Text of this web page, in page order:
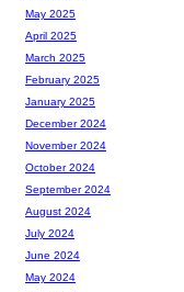
May 2025
April 2025
March 2025
February 2025
January 2025
December 2024
November 2024
October 2024
September 2024
August 2024
July 2024
June 2024
May 2024